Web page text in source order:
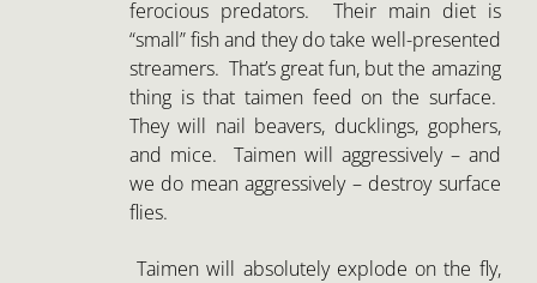
flies.
Taimen will absolutely explode on the fly,
sometimes coming completely out of the
water on the strike. On witnessing this
impressive smash and grab many anglers
pull too soon and miss the hook up. The
trick is to keep stripping until you feel the
weight of the fish, then set the hook. If you
miss the first strike, slam the fly right back
on the water. That big, angry and very
frustrated taimen will frequently come right
back around and absolutely hammer your
fly on the second, third or even fourth try.
These taimen will often go airborne. Like a
big tarpon, they will tail walk along the
river’s surface. In skinny water, they will
rocket across the river for greater depths.
The four-foot long predator on the end of
your line will charge around the pool, bore
deep and shake its head violently like a